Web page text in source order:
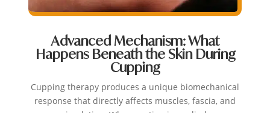
Advanced Mechanism: What
Happens Beneath the Skin During
Cupping
Cupping therapy produces a unique biomechanical
response that directly affects muscles, fascia, and